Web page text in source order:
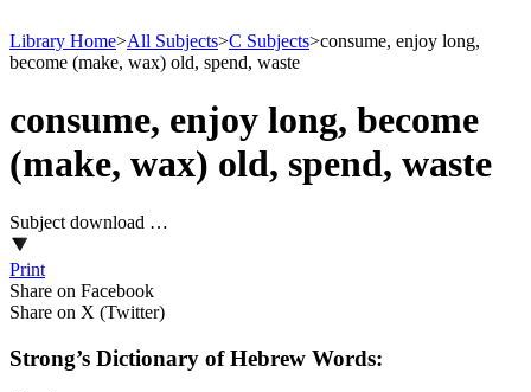
Library Home>All Subjects>C Subjects>consume, enjoy long,
become (make, wax) old, spend, waste
consume, enjoy long, become
(make, wax) old, spend, waste
Subject download …
Print
Share on Facebook
Share on X (Twitter)
Strong’s Dictionary of Hebrew Words: